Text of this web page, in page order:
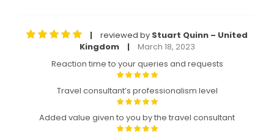
| reviewed by Stuart Quinn – United
Kingdom
|
March 18, 2023
Reaction time to your queries and requests
Travel consultant’s professionalism level
Added value given to you by the travel consultant